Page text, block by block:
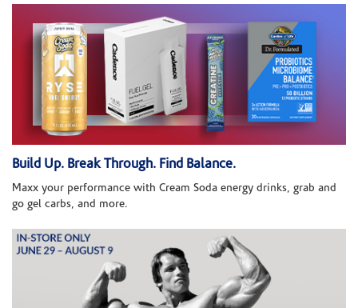
Build Up. Break Through. Find Balance.
Maxx your performance with Cream Soda energy drinks, grab and
go gel carbs, and more.